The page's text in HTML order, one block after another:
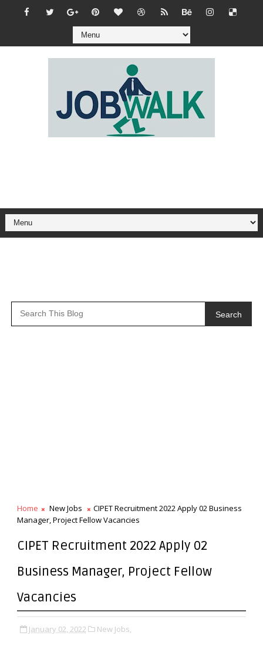
Search
Home New Jobs
CIPET Recruitment 2022 Apply 02 Business
Manager, Project Fellow Vacancies
CIPET Recruitment 2022 Apply 02
Business Manager, Project Fellow
Vacancies
January 02, 2022 New Jobs,